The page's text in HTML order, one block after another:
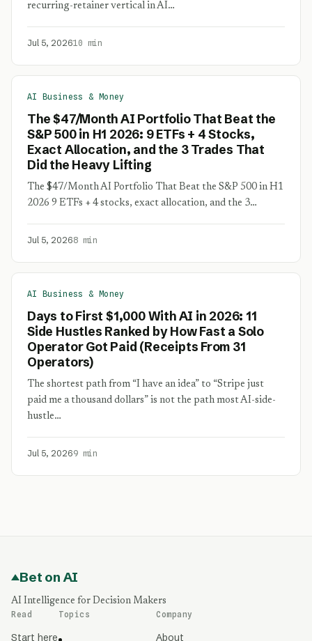
recurring-retainer vertical in AI…
Jul 5, 202610 min
AI Business & Money
The $47/Month AI Portfolio That Beat the
S&P 500 in H1 2026: 9 ETFs + 4 Stocks,
Exact Allocation, and the 3 Trades That
Did the Heavy Lifting
The $47/Month AI Portfolio That Beat the S&P 500 in H1
2026 9 ETFs + 4 stocks, exact allocation, and the 3…
Jul 5, 20268 min
AI Business & Money
Days to First $1,000 With AI in 2026: 11
Side Hustles Ranked by How Fast a Solo
Operator Got Paid (Receipts From 31
Operators)
The shortest path from “I have an idea” to “Stripe just
paid me a thousand dollars” is not the path most AI-side-
hustle…
Jul 5, 20269 min
Bet on AI
AI Intelligence for Decision Makers
Read
Start here
Topics Company
About